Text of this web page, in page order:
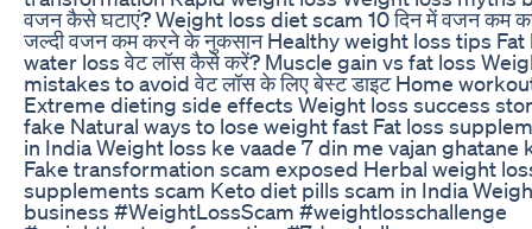
वजन कैसे घटाएं? Weight loss diet scam 10 दिन में वजन कम
जल्दी वजन कम करने के नुकसान Healthy weight loss tips Fat
water loss वेट लॉस कैसे करें? Muscle gain vs fat loss
mistakes to avoid वेट लॉस के लिए बेस्ट डाइट Home
Extreme dieting side effects Weight loss success
fake Natural ways to lose weight fast Fat loss
in India Weight loss ke vaade 7 din me vajan ghatane
Fake transformation scam exposed Herbal weight
supplements scam Keto diet pills scam in India
business #WeightLossScam #weightlosschallenge